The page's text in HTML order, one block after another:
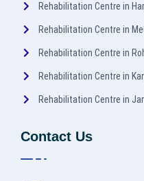
Rehabilitation Centre in
Rehabilitation Centre in
Rehabilitation Centre in
Rehabilitation Centre in
Rehabilitation Centre in
Contact Us